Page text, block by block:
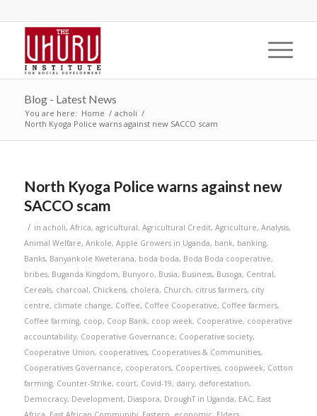
Blog - Latest News
You are here: Home / acholi /
North Kyoga Police warns against new SACCO scam
North Kyoga Police warns against new
SACCO scam
/ in acholi, Africa, agricultural, Agricultural Credit, Agriculture, Analysis,
Animal Welfare, Ankole, Apple Growers in Uganda, bank, banking,
Banks, Banyankole Kweterana, boda boda, Boda Boda cooperative,
bribes, Buganda Kingdom, Bunyoro, Busia, Business, Busoga, Central,
Cereals, charcoal, Chickens, cholera, Church, citrus farmers, city
centre, climate change, Coffee, Coffee Cooperative, Coffee farmers,
Coffee farming, coop, Coop Bank, coop week, Cooperative, cooperative
accountability, Cooperative Governance, Cooperative society,
Cooperative Union, cooperatives, Cooperatives & Communities,
Cooperatives Governance, cooperators, Coopertives, coopweek, Cotton
farming, Counter-Strike, court, Covid-19, dairy, deforestation,
Democracy, Development, Diaspora, DroughT in Uganda, EAC, East